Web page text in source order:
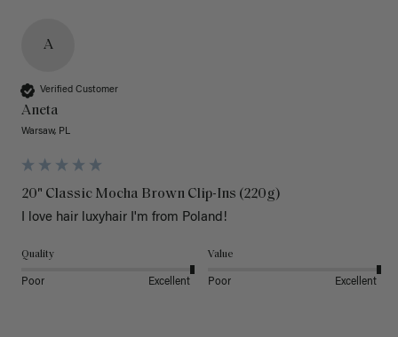
A
Verified Customer
Aneta
Warsaw, PL
20" Classic Mocha Brown Clip-Ins (220g)
I love hair luxyhair I'm from Poland!
Quality
Poor Excellent
Value
Poor Excellent